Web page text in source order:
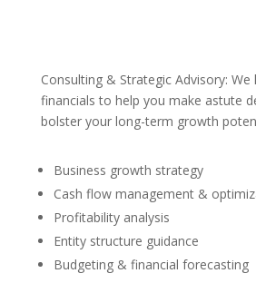
Consulting & Strategic Advisory:
financials to help you make astute
bolster your long-term growth
Business growth strategy
Cash flow management &
Profitability analysis
Entity structure guidance
Budgeting & financial forecasting